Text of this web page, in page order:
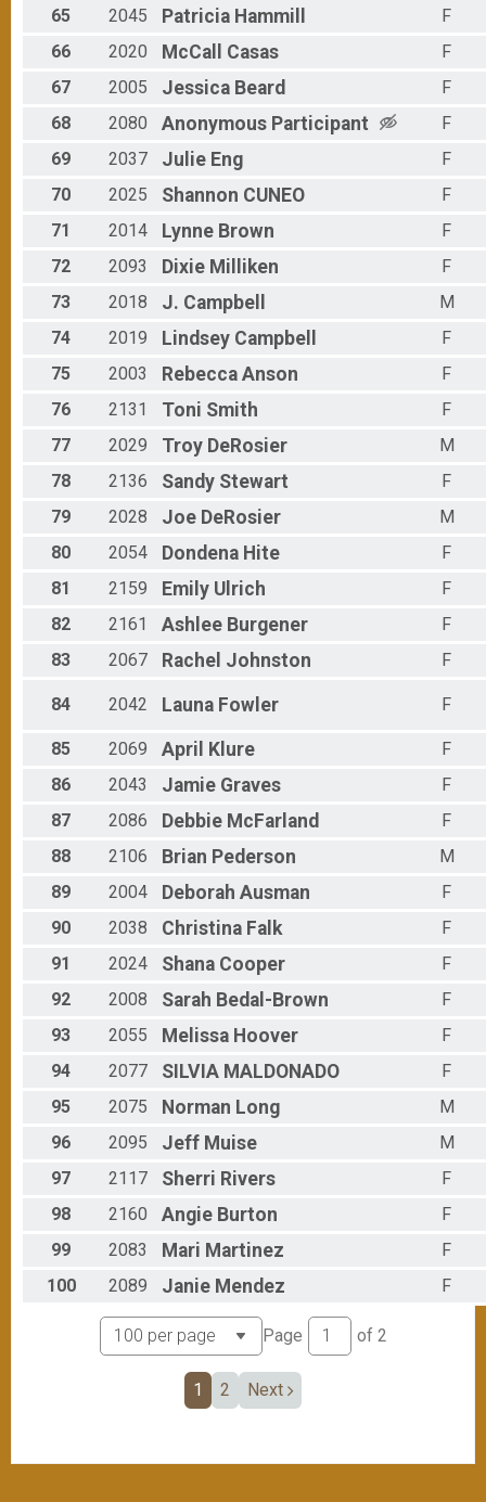
65 2045 Patricia Hammill
F
66
2020 McCall Casas
F
67
2005 Jessica Beard
F
68
2080 Anonymous Participant
F
69
2037 Julie Eng
F
70
2025 Shannon CUNEO
F
71
2014 Lynne Brown
F
72
2093 Dixie Milliken
F
73
2018 J. Campbell
M
74
2019 Lindsey Campbell
F
75
2003 Rebecca Anson
F
76
2131 Toni Smith
F
77
2029 Troy DeRosier
M
78
2136 Sandy Stewart
F
79
2028 Joe DeRosier
M
80
2054 Dondena Hite
F
81
2159 Emily Ulrich
F
82
2161 Ashlee Burgener
F
83
2067 Rachel Johnston F
84 2042 Launa Fowler F
85 2069 April Klure
F
86
2043 Jamie Graves
F
87
2086 Debbie McFarland
F
88
2106 Brian Pederson
M
89
2004 Deborah Ausman
F
90
2038 Christina Falk
F
91
2024 Shana Cooper
F
92
2008 Sarah Bedal-Brown
F
93
2055 Melissa Hoover
F
94
2077 SILVIA MALDONADO
F
95
2075 Norman Long
M
96
2095 Jeff Muise
M
97
2117 Sherri Rivers
F
98
2160 Angie Burton
F
99
2083 Mari Martinez
F
100
2089 Janie Mendez F
Page of 2
1 2 Next